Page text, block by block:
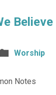
Worship
Notes